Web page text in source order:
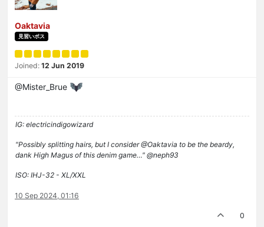
Oaktavia
見習いボス
Joined: 12 Jun 2019
@Mister_Brue
IG: electricindigowizard
"Possibly splitting hairs, but I consider @Oaktavia to be the beardy,
dank High Magus of this denim game…" @neph93
ISO: IHJ-32 - XL/XXL
10 Sep 2024, 01:16
0